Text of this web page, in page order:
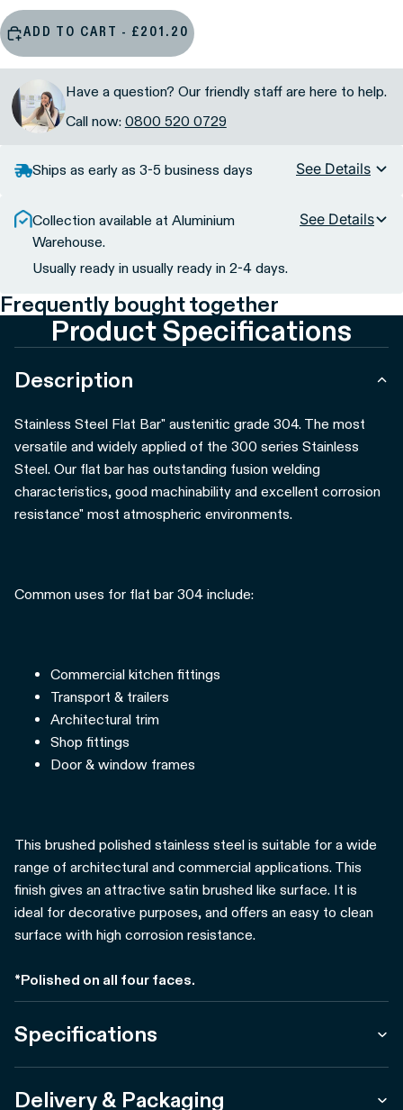
ADD TO CART - £201.20
Have a question? Our friendly staff are here to help.
Call now: 0800 520 0729
Ships as early as 3-5 business days See Details
Collection available at Aluminium
Warehouse.
Usually ready in usually ready in 2-4 days.
See Details
Frequently bought together
Product Specifications
Description
Stainless Steel Flat Bar" austenitic grade 304. The most
versatile and widely applied of the 300 series Stainless
Steel. Our flat bar has outstanding fusion welding
characteristics, good machinability and excellent corrosion
resistance" most atmospheric environments.
Common uses for flat bar 304 include:
Commercial kitchen fittings
Transport & trailers
Architectural trim
Shop fittings
Door & window frames
This brushed polished stainless steel is suitable for a wide
range of architectural and commercial applications. This
finish gives an attractive satin brushed like surface. It is
ideal for decorative purposes, and offers an easy to clean
surface with high corrosion resistance.
*Polished on all four faces.
Specifications
Delivery & Packaging